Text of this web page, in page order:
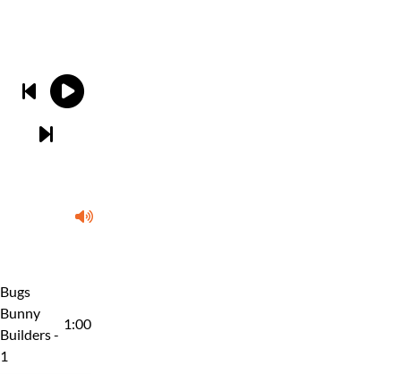
Bugs
Bunny
Builders -
1
1:00